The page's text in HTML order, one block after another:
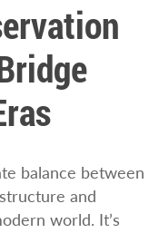
balance between
and
world. It’s